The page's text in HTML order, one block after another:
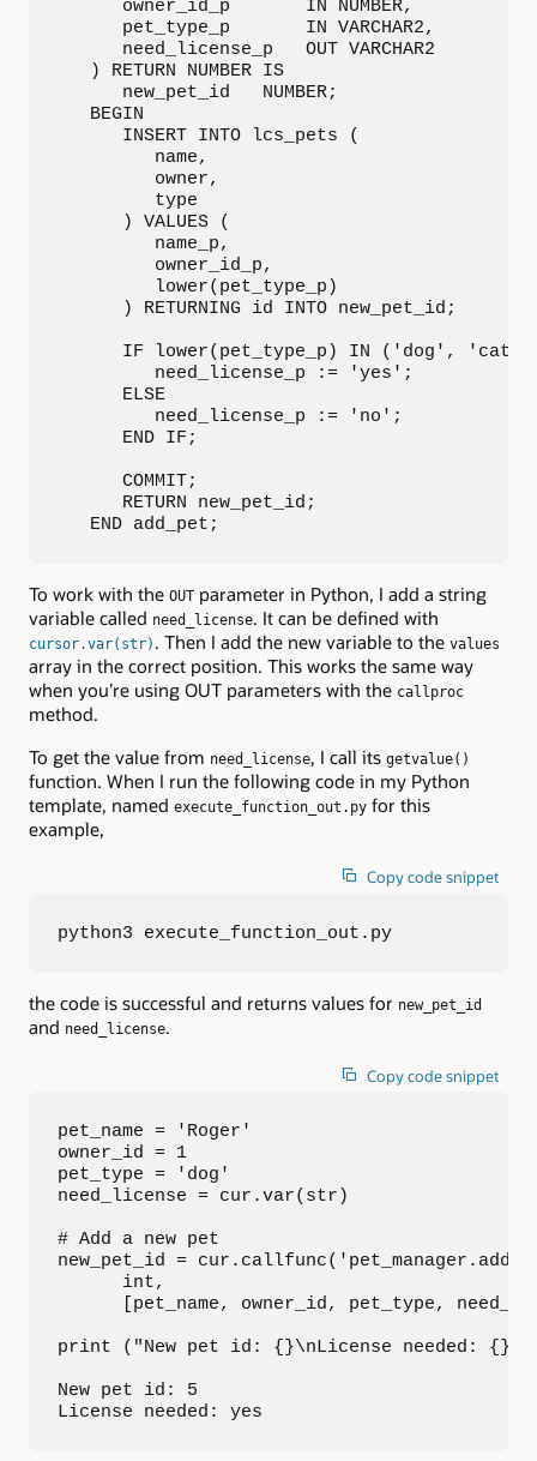
      owner_id_p       IN NUMBER,
      pet_type_p       IN VARCHAR2,
      need_license_p   OUT VARCHAR2
   ) RETURN NUMBER IS
      new_pet_id   NUMBER;
   BEGIN
      INSERT INTO lcs_pets (
         name,
         owner,
         type
      ) VALUES (
         name_p,
         owner_id_p,
         lower(pet_type_p)
      ) RETURNING id INTO new_pet_id;
IF lower(pet_type_p) IN ('dog', 'cat')
         need_license_p := 'yes';
      ELSE
         need_license_p := 'no';
      END IF;
      COMMIT;
      RETURN new_pet_id;
   END add_pet;
To work with the OUT parameter in Python, I add a string
variable called need_license. It can be defined with
cursor.var(str) . Then I add the new variable to the values
array in the correct position. This works the same way
when you’re using OUT parameters with the callproc
method.
To get the value from need_license, I call its getvalue()
function. When I run the following code in my Python
template, named execute_function_out.py for this
example,
Copy code snippet
python3 execute_function_out.py
the code is successful and returns values for new_pet_id
and need_license.
Copy code snippet
pet_name = 'Roger'
owner_id = 1
pet_type = 'dog'
need_license = cur.var(str)
# Add a new pet
new_pet_id =
      int,
[pet_name, owner_id, pet_type,
print ("New pet id: {}\nLicense needed:
New pet id: 5
License needed: yes